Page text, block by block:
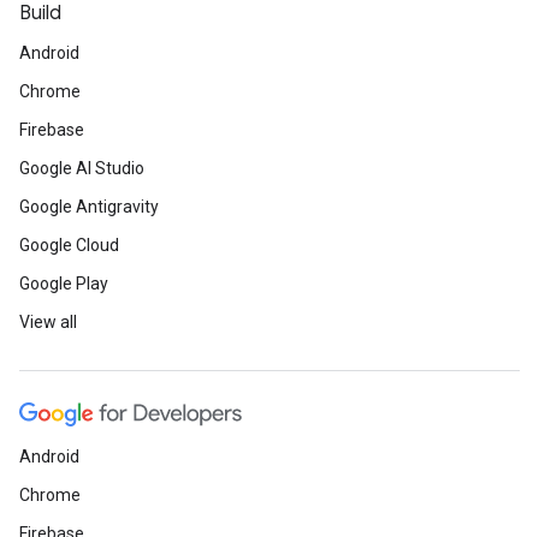
Build
Android
Chrome
Firebase
Google AI Studio
Google Antigravity
Google Cloud
Google Play
View all
Android
Chrome